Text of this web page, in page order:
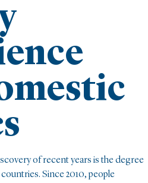
of recent years is the degree
Since 2010, people